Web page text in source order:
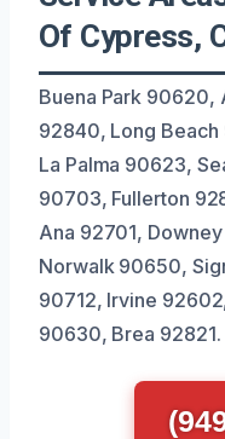
Of Cypress,
Buena Park 90620,
92840, Long
La Palma 90623,
90703, Fullerton
Ana 92701,
Norwalk 90650,
90712, Irvine
90630, Brea 92821.